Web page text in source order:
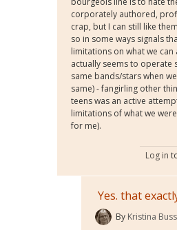
corporately authored,
crap, but I can still like
so in some ways signals
limitations on what we
actually seems to operate
same bands/stars when
same) - fangirling other
teens was an active
limitations of what we
for me).
Log in
Yes. that
By Kristina